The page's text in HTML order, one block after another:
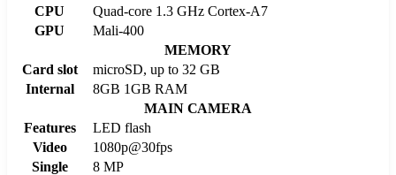
CPU
Quad-core 1.3 GHz Cortex-A7
GPU
Mali-400
MEMORY
Card slot
microSD, up to 32 GB
Internal
8GB 1GB RAM
MAIN CAMERA
Features
LED flash
Video
1080p@30fps
Single
8 MP